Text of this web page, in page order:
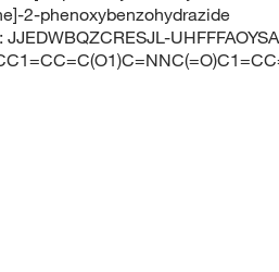
2-phenoxybenzohydrazide
JJEDWBQZCRESJL-